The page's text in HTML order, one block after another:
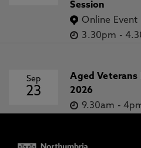
Session
Online Event
3.30pm -
Sep
23
Aged Veterans
2026
9.30am -